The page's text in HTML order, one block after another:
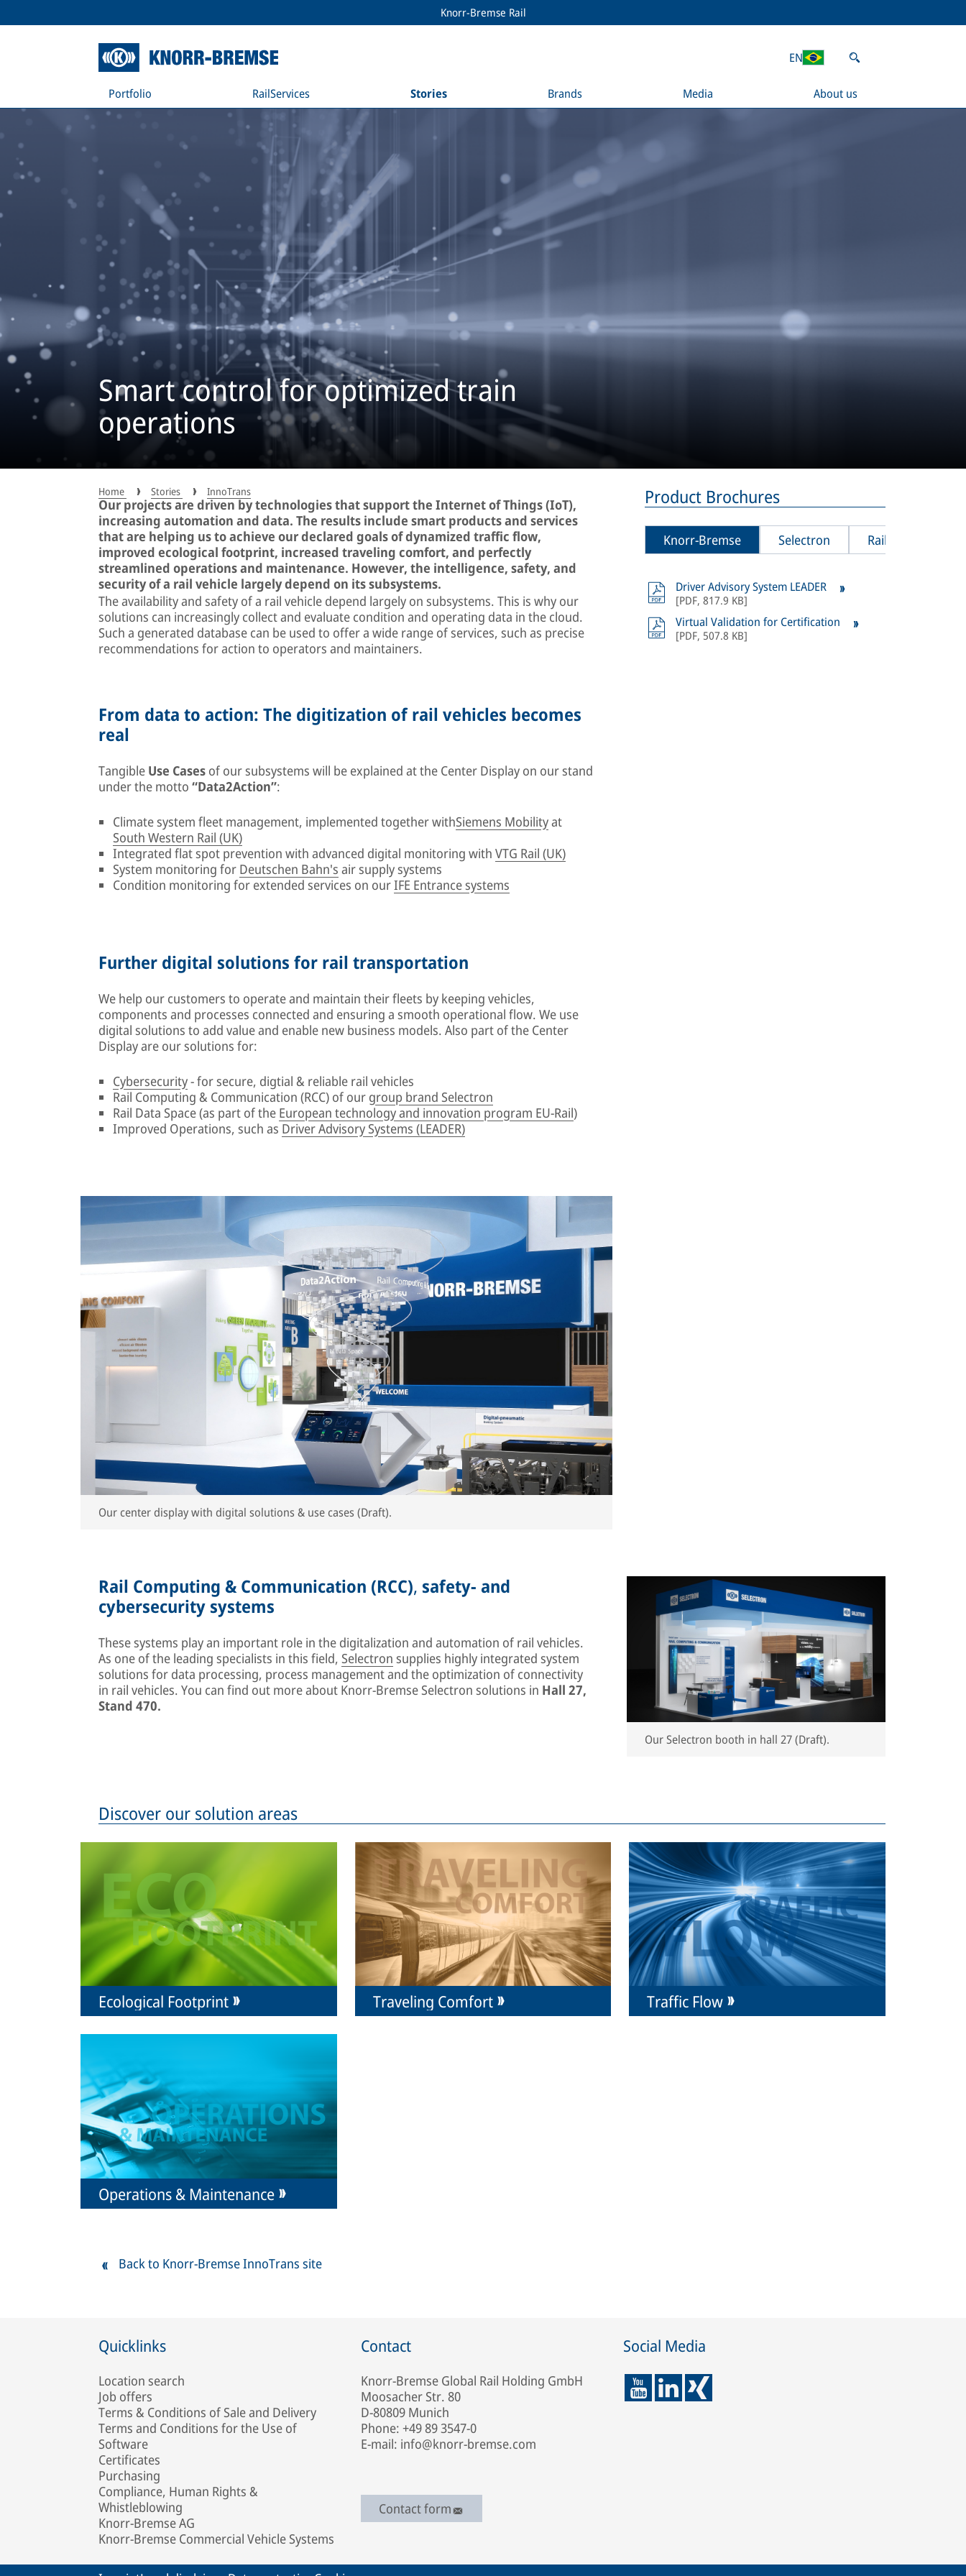
Knorr-Bremse Rail
Portfolio RailServices Stories Brands Media About us
EN
Smart control for optimized train
operations
Home Stories InnoTrans
Our projects are driven by technologies that support the Internet of Things (IoT),
increasing automation and data. The results include smart products and services
that are helping us to achieve our declared goals of dynamized traffic flow,
improved ecological footprint, increased traveling comfort, and perfectly
streamlined operations and maintenance. However, the intelligence, safety, and
security of a rail vehicle largely depend on its subsystems.
The availability and safety of a rail vehicle depend largely on subsystems. This is why our
solutions can increasingly collect and evaluate condition and operating data in the cloud.
Such a generated database can be used to offer a wide range of services, such as precise
recommendations for action to operators and maintainers.
Product Brochures
Knorr-Bremse Selectron Rail Vision
Driver Advisory System LEADER
[PDF, 817.9 KB]
Virtual Validation for Certification
[PDF, 507.8 KB]
From data to action: The digitization of rail vehicles becomes
real
Tangible Use Cases of our subsystems will be explained at the Center Display on our stand
under the motto “Data2Action”:
Climate system fleet management, implemented together withSiemens Mobilityat
South Western Rail (UK)
Integrated flat spot prevention with advanced digital monitoring with VTG Rail (UK)
System monitoring for Deutschen Bahn's air supply systems
Condition monitoring for extended services on ourIFE Entrance systems
Further digital solutions for rail transportation
We help our customers to operate and maintain their fleets by keeping vehicles,
components and processes connected and ensuring a smooth operational flow. We use
digital solutions to add value and enable new business models. Also part of the Center
Display are our solutions for:
Cybersecurity- for secure, digtial & reliable rail vehicles
Rail Computing & Communication (RCC) of our group brand Selectron
Rail Data Space (as part of the European technology and innovation program EU-Rail)
Improved Operations, such as Driver Advisory Systems (LEADER)
Our center display with digital solutions & use cases (Draft).
Rail Computing & Communication (RCC), safety- and
cybersecurity systems
These systems play an important role in the digitalization and automation of rail vehicles.
As one of the leading specialists in this field, Selectron supplies highly integrated system
solutions for data processing, process management and the optimization of connectivity
in rail vehicles. You can find out more about Knorr-Bremse Selectron solutions in Hall 27,
Stand 470.
Our Selectron booth in hall 27 (Draft).
Discover our solution areas
Ecological Footprint Traveling Comfort Traffic Flow
Operations & Maintenance
Back to Knorr-Bremse InnoTrans site
Quicklinks
Location search
Job offers
Terms & Conditions of Sale and Delivery
Terms and Conditions for the Use of
Software
Certificates
Purchasing
Compliance, Human Rights &
Whistleblowing
Knorr-Bremse AG
Knorr-Bremse Commercial Vehicle Systems
Contact
Knorr-Bremse Global Rail Holding GmbH
Moosacher Str. 80
D-80809 Munich
Phone: +49 89 3547-0
E-mail: info@knorr-bremse.com
Contact form
Social Media